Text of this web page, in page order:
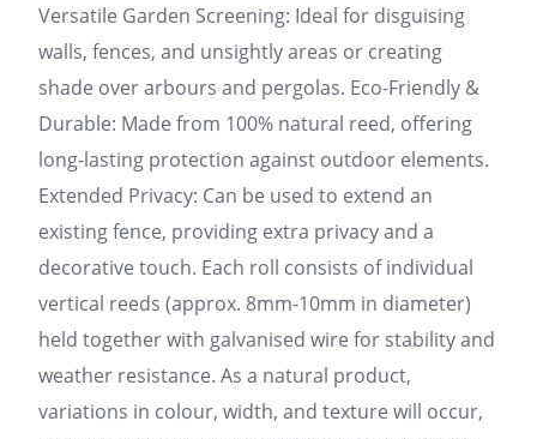
Versatile Garden Screening: Ideal for disguising
walls, fences, and unsightly areas or creating
shade over arbours and pergolas. Eco-Friendly &
Durable: Made from 100% natural reed, offering
long-lasting protection against outdoor elements.
Extended Privacy: Can be used to extend an
existing fence, providing extra privacy and a
decorative touch. Each roll consists of individual
vertical reeds (approx. 8mm-10mm in diameter)
held together with galvanised wire for stability and
weather resistance. As a natural product,
variations in colour, width, and texture will occur,